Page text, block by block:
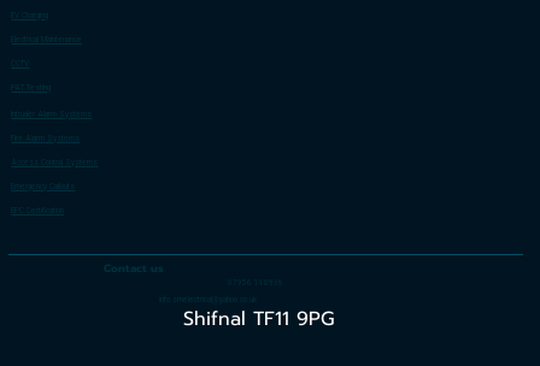
Electrical Maintenance
CCTV
PAT Testing
Intruder Alarm Systems
Fire Alarm Systems
Access Control Systems
Emergency Callouts
EPC Certification
Contact us
Shifnal TF11 9PG
info.smelectrical@yahoo.co.uk
07956 110936